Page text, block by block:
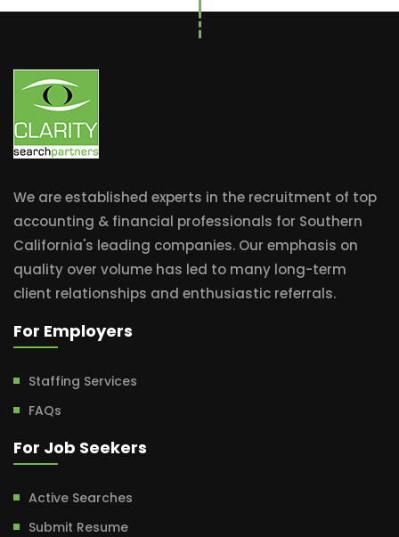
We are established experts in the recruitment of top
accounting & financial professionals for Southern
California's leading companies. Our emphasis on
quality over volume has led to many long-term
client relationships and enthusiastic referrals.
For Employers
Staffing Services
FAQs
For Job Seekers
Active Searches
Submit Resume